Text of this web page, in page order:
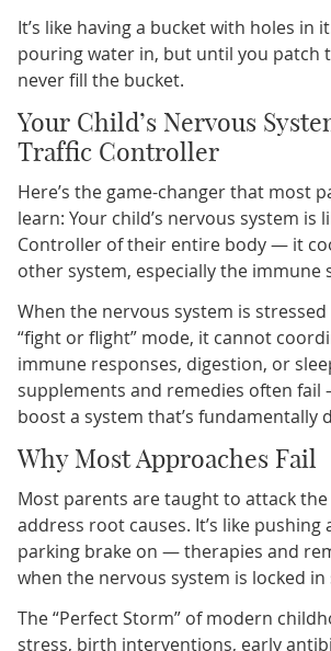
It’s like having a bucket with holes in
pouring water in, but until you patch
never fill the bucket.
Your Child’s Nervous
Traffic Controller
Here’s the game-changer that most
learn: Your child’s nervous system is
Controller of their entire body — it
other system, especially the immune
When the nervous system is
“fight or flight” mode, it cannot
immune responses, digestion, or
supplements and remedies often fail
boost a system that’s fundamentally
Why Most Approaches Fail
Most parents are taught to attack
address root causes. It’s like pushing
parking brake on — therapies and
when the nervous system is locked
The “Perfect Storm” of modern
stress, birth interventions, early